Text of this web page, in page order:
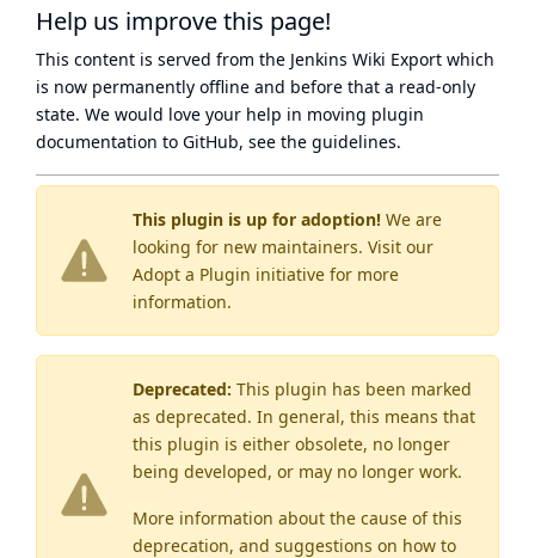
This plugin is up for adoption! We are
looking for new maintainers. Visit our
Adopt a Plugin initiative for more
information.
Deprecated: This plugin has been marked
as deprecated. In general, this means that
this plugin is either obsolete, no longer
being developed, or may no longer work.
More information about the cause of this
deprecation, and suggestions on how to
Help us improve this page!
This content is served from the Jenkins Wiki Export which
is now permanently offline and before that a read-only
state. We would love your help in moving plugin
documentation to GitHub, see the guidelines.